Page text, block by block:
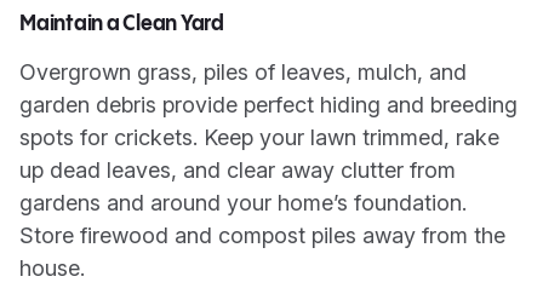
Maintain a Clean Yard
Overgrown grass, piles of leaves, mulch, and
garden debris provide perfect hiding and breeding
spots for crickets. Keep your lawn trimmed, rake
up dead leaves, and clear away clutter from
gardens and around your home’s foundation.
Store firewood and compost piles away from the
house.